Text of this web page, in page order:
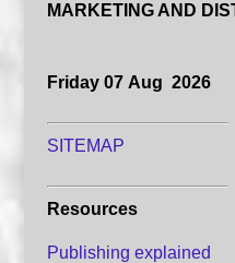
MARKETING AND
Friday 07 Aug 2026
SITEMAP
Resources
Publishing explained